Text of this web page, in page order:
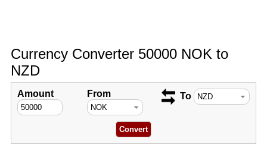
Currency Converter 50000 NOK to
NZD
Amount From To